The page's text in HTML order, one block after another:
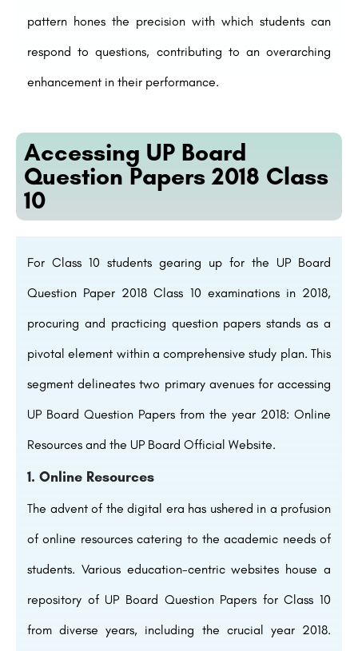
pattern hones the precision with which students can
respond to questions, contributing to an overarching
enhancement in their performance.
Accessing UP Board
Question Papers 2018 Class
10
For Class 10 students gearing up for the UP Board
Question Paper 2018 Class 10 examinations in 2018,
procuring and practicing question papers stands as a
pivotal element within a comprehensive study plan. This
segment delineates two primary avenues for accessing
UP Board Question Papers from the year 2018: Online
Resources and the UP Board Official Website.
1. Online Resources
The advent of the digital era has ushered in a profusion
of online resources catering to the academic needs of
students. Various education-centric websites house a
repository of UP Board Question Papers for Class 10
from diverse years, including the crucial year 2018.